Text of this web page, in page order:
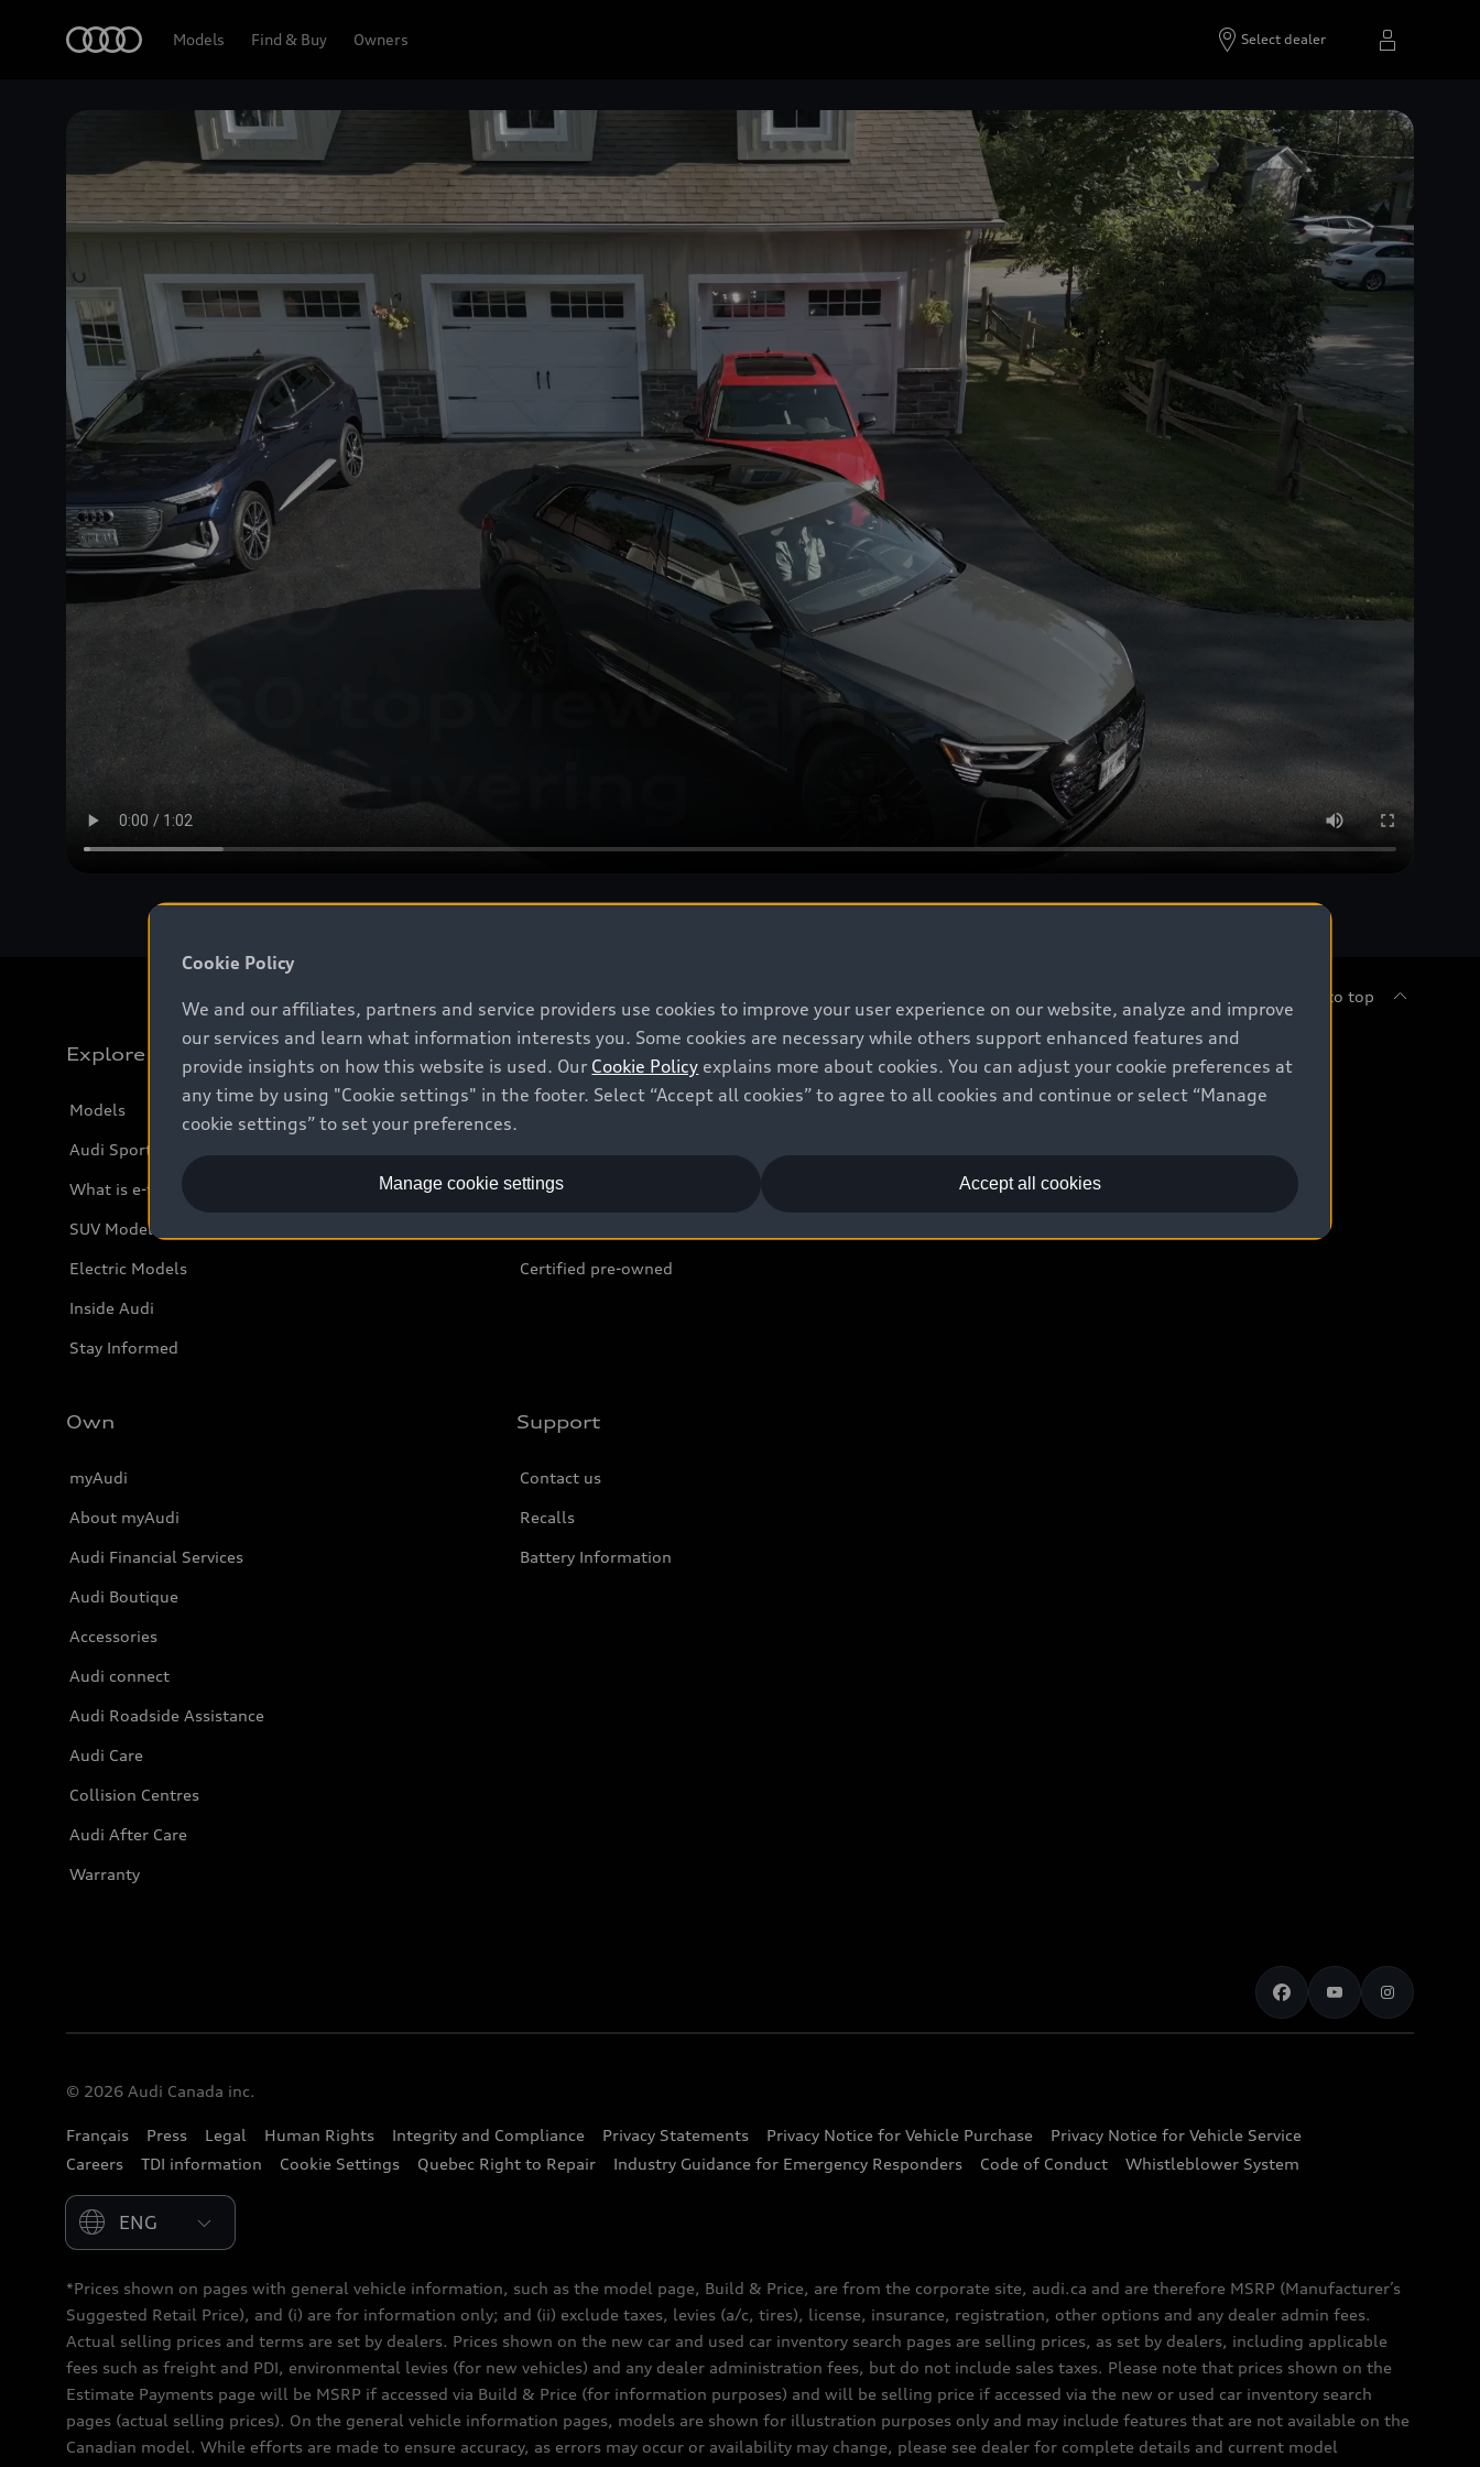
Models Find & Buy Owners Select dealer
Back to top
Explore
Models
Audi Sport
What is e-tron®
SUV Models
Electric Models
Inside Audi
Stay Informed
New inventory
Certified pre-owned
Buy
Leasing & Financing
Own
myAudi
About myAudi
Audi Financial Services
Audi Boutique
Accessories
Audi connect
Audi Roadside Assistance
Audi Care
Collision Centres
Audi After Care
Warranty
Support
Contact us
Recalls
Battery Information
© 2026 Audi Canada inc.
Français Press Legal Human Rights Integrity and Compliance Privacy Statements Privacy Notice for Vehicle Purchase
Privacy Notice for Vehicle Service
Careers
TDI information Cookie Settings Quebec Right to Repair Industry Guidance for Emergency Responders Code of Conduct Whistleblower System
Please select country
*Prices shown on pages with general vehicle information, such as the model page, Build & Price, are from the corporate site, audi.ca and are therefore MSRP (Manufacturer’s
Suggested Retail Price), and (i) are for information only; and (ii) exclude taxes, levies (a/c, tires), license, insurance, registration, other options and any dealer admin fees.
Actual selling prices and terms are set by dealers. Prices shown on the new car and used car inventory search pages are selling prices, as set by dealers, including applicable
fees such as freight and PDI, environmental levies (for new vehicles) and any dealer administration fees, but do not include sales taxes. Please note that prices shown on the
Estimate Payments page will be MSRP if accessed via Build & Price (for information purposes) and will be selling price if accessed via the new or used car inventory search
pages (actual selling prices). On the general vehicle information pages, models are shown for illustration purposes only and may include features that are not available on the
Canadian model. While efforts are made to ensure accuracy, as errors may occur or availability may change, please see dealer for complete details and current model
Cookie Policy
We and our affiliates, partners and service providers use cookies to improve your user experience on our website, analyze and improve
our services and learn what information interests you. Some cookies are necessary while others support enhanced features and
provide insights on how this website is used. Our Cookie Policy explains more about cookies. You can adjust your cookie preferences at
any time by using "Cookie settings" in the footer. Select “Accept all cookies” to agree to all cookies and continue or select “Manage
cookie settings” to set your preferences.
Accept all cookies
Manage cookie settings